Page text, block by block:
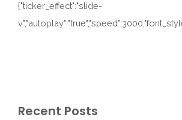
{"ticker_effect":"slide-
Recent Posts